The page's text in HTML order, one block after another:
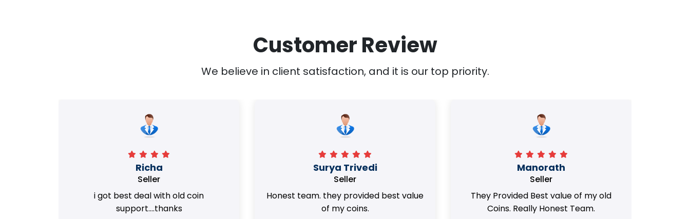
Customer Review
We believe in client satisfaction, and it is our top priority.
Richa
Seller
i got best deal with old coin
support....thanks
Surya Trivedi
Seller
Honest team. they provided best value
of my coins.
Manorath
Seller
They Provided Best value of my old
Coins. Really Honest Team.